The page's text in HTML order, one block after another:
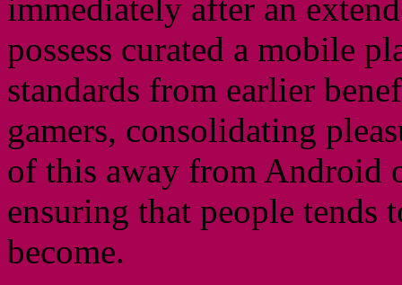
immediately after an
possess curated a mobile
standards from earlier
gamers, consolidating
of this away from Android
ensuring that people tends
become.